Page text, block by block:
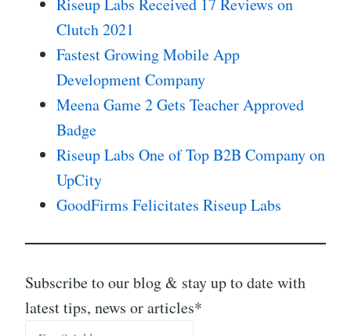
Clutch 2021
Fastest Growing Mobile App
Development Company
Meena Game 2 Gets Teacher Approved
Badge
Riseup Labs One of Top B2B Company on
UpCity
GoodFirms Felicitates Riseup Labs
Subscribe to our blog & stay up to date with
latest tips, news or articles*